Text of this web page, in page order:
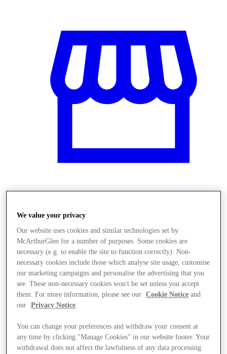
We value your privacy
Our website uses cookies and similar technologies set by
McArthurGlen for a number of purposes. Some cookies are
necessary (e.g. to enable the site to function correctly). Non-
necessary cookies include those which analyse site usage, customise
our marketing campaigns and personalise the advertising that you
see. These non-necessary cookies won't be set unless you accept
them. For more information, please see our
Cookie Notice and
our
Privacy Notice.
You can change your preferences and withdraw your consent at
any time by clicking "Manage Cookies" in our website footer. Your
withdrawal does not affect the lawfulness of any data processing